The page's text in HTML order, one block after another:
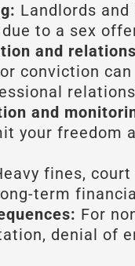
Landlords
to a sex
and
conviction
and
your freedom
fines,
term
For
denial of